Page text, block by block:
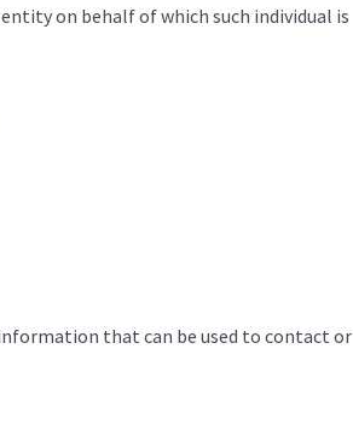
on behalf of which such individual is
that can be used to contact or